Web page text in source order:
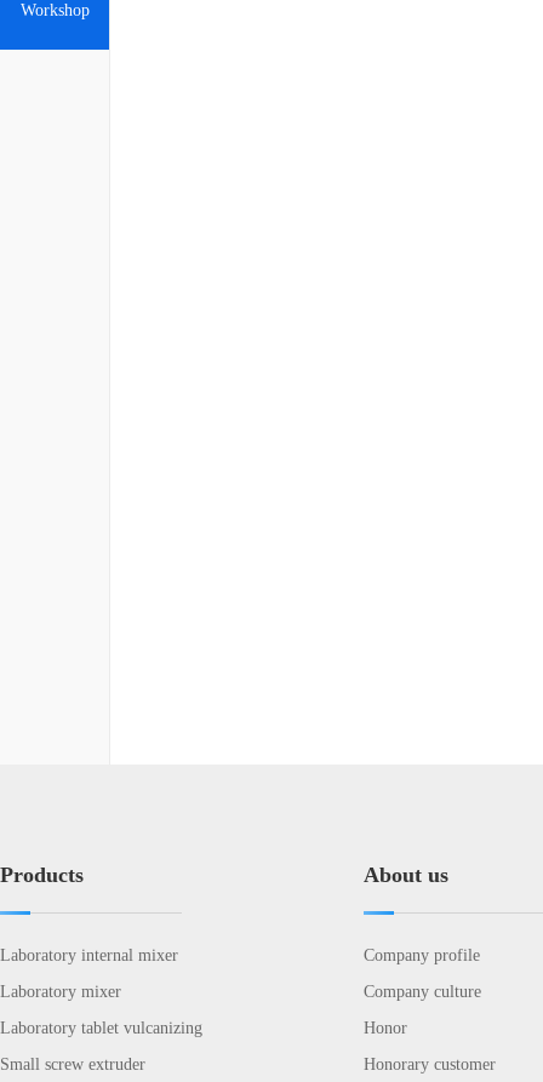
Workshop
Products
Laboratory internal mixer
Laboratory mixer
Laboratory tablet vulcanizing
Small screw extruder
About us
Company profile
Company culture
Honor
Honorary customer